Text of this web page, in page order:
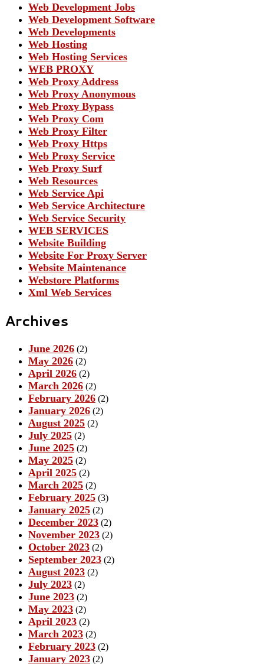
Web Development Jobs
Web Development Software
Web Developments
Web Hosting
Web Hosting Services
WEB PROXY
Web Proxy Address
Web Proxy Anonymous
Web Proxy Bypass
Web Proxy Com
Web Proxy Filter
Web Proxy Https
Web Proxy Service
Web Proxy Surf
Web Resources
Web Service Api
Web Service Architecture
Web Service Security
WEB SERVICES
Website Building
Website For Proxy Server
Website Maintenance
Webstore Platforms
Xml Web Services
Archives
June 2026 (2)
May 2026 (2)
April 2026 (2)
March 2026 (2)
February 2026 (2)
January 2026 (2)
August 2025 (2)
July 2025 (2)
June 2025 (2)
May 2025 (2)
April 2025 (2)
March 2025 (2)
February 2025 (3)
January 2025 (2)
December 2023 (2)
November 2023 (2)
October 2023 (2)
September 2023 (2)
August 2023 (2)
July 2023 (2)
June 2023 (2)
May 2023 (2)
April 2023 (2)
March 2023 (2)
February 2023 (2)
January 2023 (2)